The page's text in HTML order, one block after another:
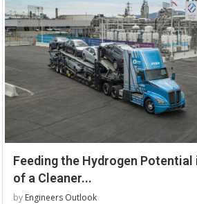
Feeding the Hydrogen
of a Cleaner...
by Engineers Outlook